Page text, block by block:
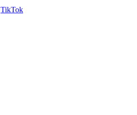
TikTok